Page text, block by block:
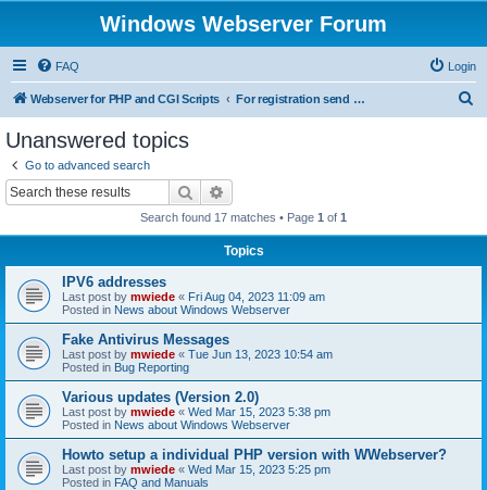
Windows Webserver Forum
FAQ Login
Webserver for PHP and CGI Scripts For registration send email to mwiede@mwiede.de
Unanswered topics
Go to advanced search
Search
Search found 17 matches • Page 1 of 1
Topics
IPV6 addresses
Last post by mwiede « Fri Aug 04, 2023 11:09 am
Posted in News about Windows Webserver
Fake Antivirus Messages
Last post by mwiede « Tue Jun 13, 2023 10:54 am
Posted in Bug Reporting
Various updates (Version 2.0)
Last post by mwiede « Wed Mar 15, 2023 5:38 pm
Posted in News about Windows Webserver
Howto setup a individual PHP version with WWebserver?
Last post by mwiede « Wed Mar 15, 2023 5:25 pm
Posted in FAQ and Manuals